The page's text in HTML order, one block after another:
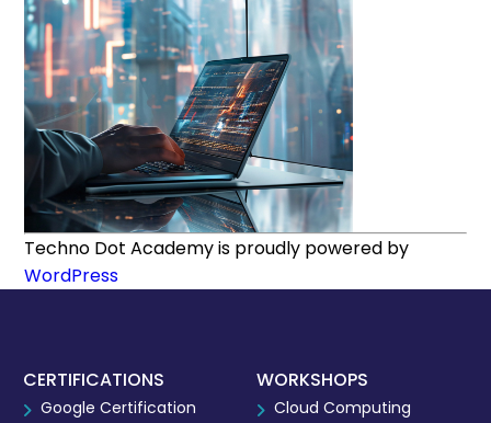
Techno Dot Academy is proudly powered by
WordPress
CERTIFICATIONS
Google Certification
WORKSHOPS
Cloud Computing